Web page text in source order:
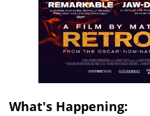
What's Happening: